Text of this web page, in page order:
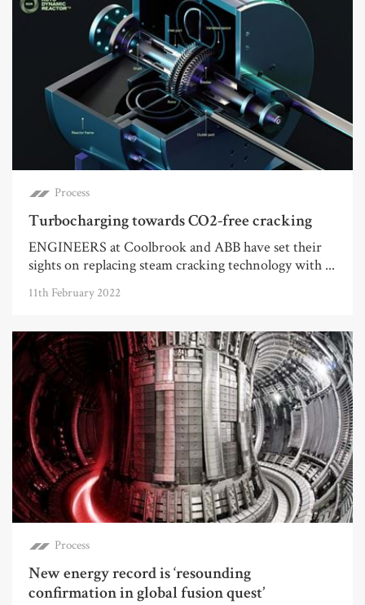
Process
Turbocharging towards CO2-free cracking
ENGINEERS at Coolbrook and ABB have set their
sights on replacing steam cracking technology with ...
11th February 2022
Process
New energy record is ‘resounding
confirmation in global fusion quest’